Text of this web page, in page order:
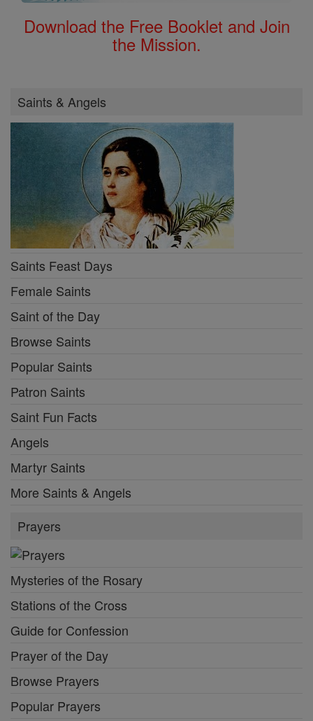
Download the Free Booklet and Join
the Mission.
Saints & Angels
Saints Feast Days
Female Saints
Saint of the Day
Browse Saints
Popular Saints
Patron Saints
Saint Fun Facts
Angels
Martyr Saints
More Saints & Angels
Prayers
Mysteries of the Rosary
Stations of the Cross
Guide for Confession
Prayer of the Day
Browse Prayers
Popular Prayers